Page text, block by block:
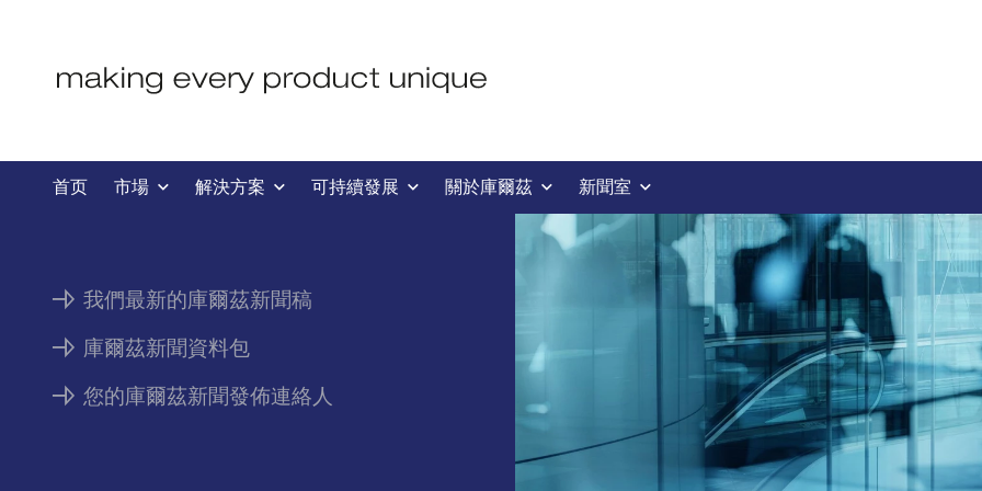
首页 市場 解決方案 可持續發展 關於庫爾茲 新聞室
我們最新的庫爾茲新聞稿
庫爾茲新聞資料包
您的庫爾茲新聞發佈連絡人